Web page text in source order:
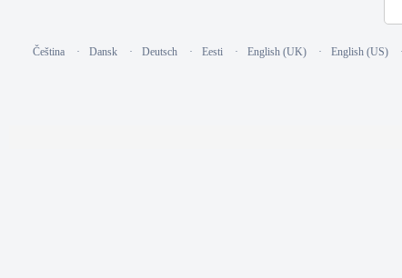
Čeština Dansk Deutsch Eesti English (UK) English (US)